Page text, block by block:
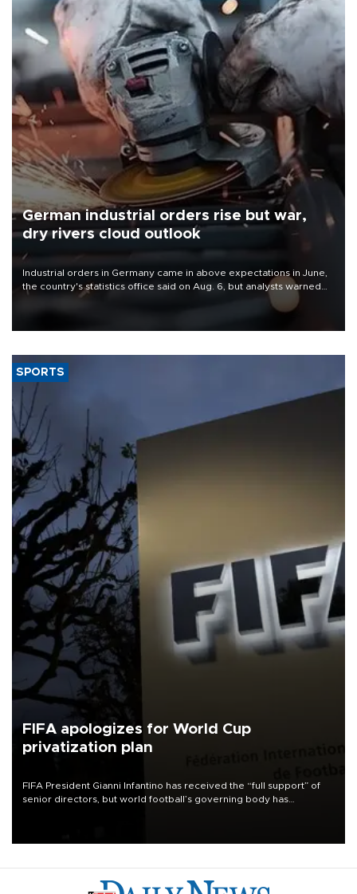
German industrial orders rise but war,
dry rivers cloud outlook
Industrial orders in Germany came in above expectations in June,
the country's statistics office said on Aug. 6, but analysts warned
that rivers running dry and the Mideast war could spell trouble.
SPORTS
FIFA apologizes for World Cup
privatization plan
FIFA President Gianni Infantino has received the “full support” of
senior directors, but world football’s governing body has